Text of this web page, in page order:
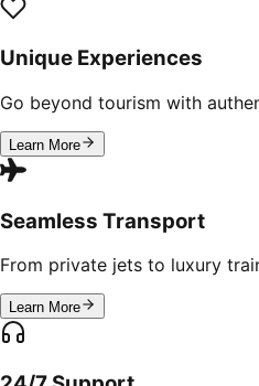
Unique Experiences
Go beyond tourism with
Learn More
Seamless Transport
From private jets to luxury
Learn More